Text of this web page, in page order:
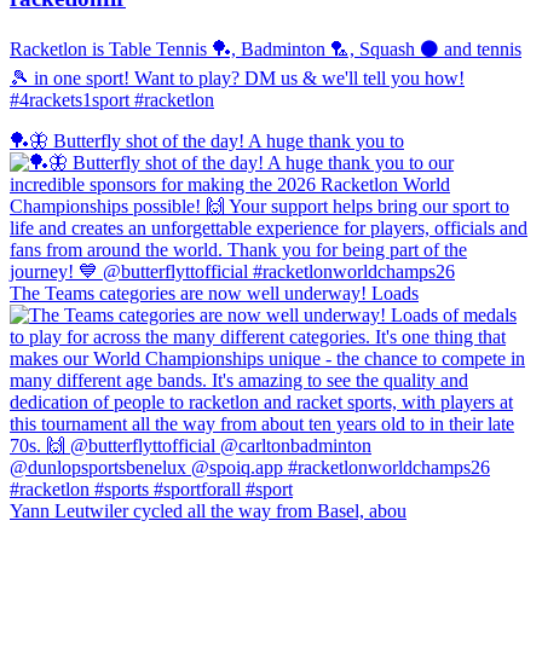
Racketlon is Table Tennis 🏓, Badminton 🏸, Squash ⚫ and tennis
🎾 in one sport! Want to play? DM us & we'll tell you how!
#4rackets1sport #racketlon
🏓🦋 Butterfly shot of the day! A huge thank you to
The Teams categories are now well underway! Loads
Yann Leutwiler cycled all the way from Basel, abou